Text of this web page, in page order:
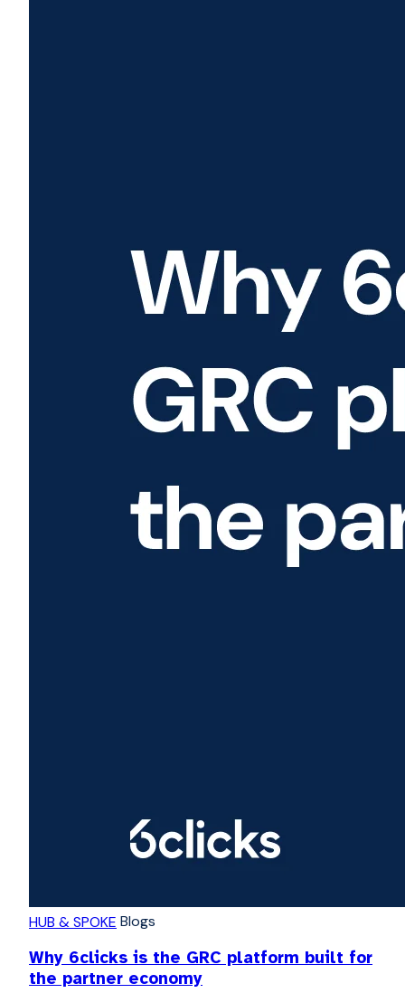
HUB & SPOKE Blogs
Why 6clicks is the GRC platform built for
the partner economy